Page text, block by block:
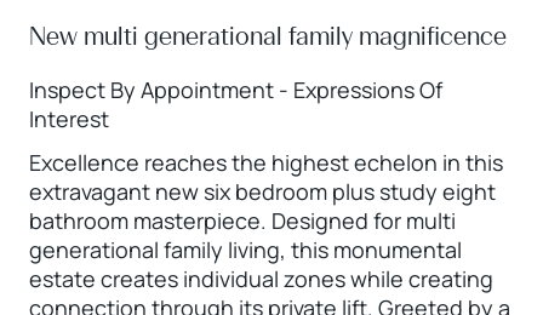
New multi generational family magnificence
Inspect By Appointment - Expressions Of
Interest
Excellence reaches the highest echelon in this
extravagant new six bedroom plus study eight
bathroom masterpiece. Designed for multi
generational family living, this monumental
estate creates individual zones while creating
connection through its private lift. Greeted by a